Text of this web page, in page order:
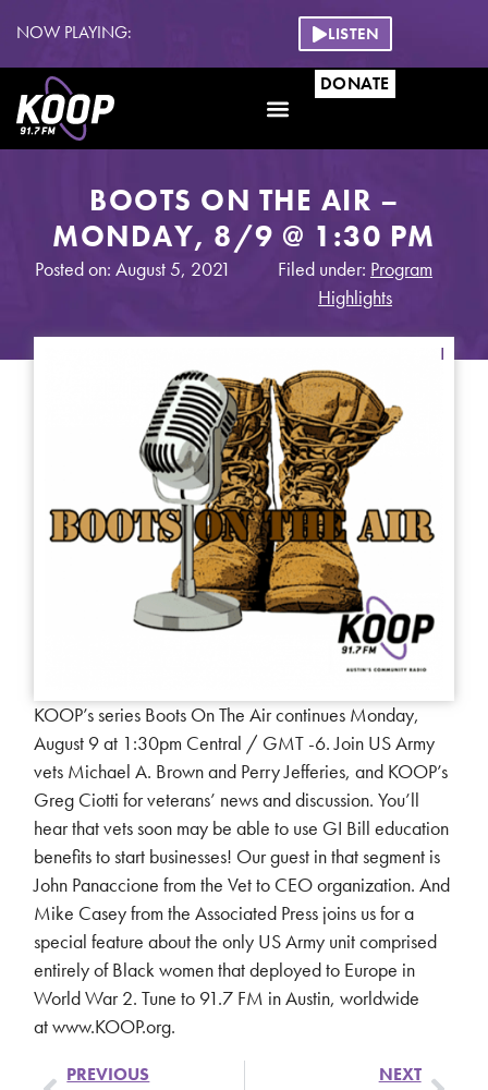
NOW PLAYING: LISTEN
DONATE
BOOTS ON THE AIR –
MONDAY, 8/9 @ 1:30 PM
Posted on: August 5, 2021 Filed under: Program
Highlights
KOOP’s series Boots On The Air continues Monday,
August 9 at 1:30pm Central / GMT -6. Join US Army
vets Michael A. Brown and Perry Jefferies, and KOOP’s
Greg Ciotti for veterans’ news and discussion. You’ll
hear that vets soon may be able to use GI Bill education
benefits to start businesses! Our guest in that segment is
John Panaccione from the Vet to CEO organization. And
Mike Casey from the Associated Press joins us for a
special feature about the only US Army unit comprised
entirely of Black women that deployed to Europe in
World War 2. Tune to 91.7 FM in Austin, worldwide
at www.KOOP.org.
PREVIOUS
NEXT